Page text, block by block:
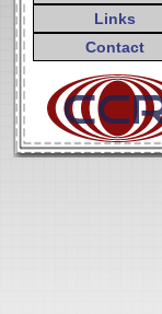
Links
Contact